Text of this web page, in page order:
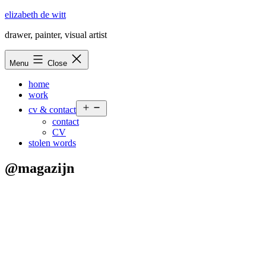
Skip
content
elizabeth de witt
drawer, painter, visual artist
Menu Close
home
work
cv & contact
menu
contact
CV
stolen words
@magazijn